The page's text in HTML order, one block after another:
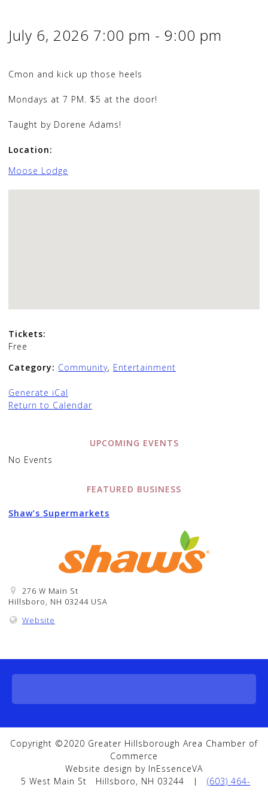
July 6, 2026 7:00 pm - 9:00 pm
Cmon and kick up those heels
Mondays at 7 PM. $5 at the door!
Taught by Dorene Adams!
Location:
Moose Lodge
Tickets:
Free
Category: Community, Entertainment
Generate iCal
Return to Calendar
UPCOMING EVENTS
No Events
FEATURED BUSINESS
Shaw’s Supermarkets
276 W Main St
Hillsboro, NH 03244 USA
Website
Copyright ©2020 Greater Hillsborough Area Chamber of
Commerce
Website design by InEssenceVA
5 West Main St
Hillsboro, NH 03244 |
(603) 464-